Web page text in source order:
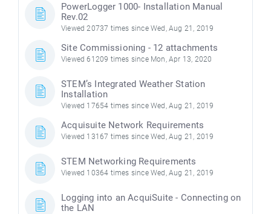
PowerLogger 1000- Installation Manual
Rev.02
Viewed 20737 times since Wed, Aug 21, 2019
Site Commissioning - 12 attachments
Viewed 61209 times since Mon, Apr 13, 2020
STEM’s Integrated Weather Station
Installation
Viewed 17654 times since Wed, Aug 21, 2019
Acquisuite Network Requirements
Viewed 13167 times since Wed, Aug 21, 2019
STEM Networking Requirements
Viewed 10364 times since Wed, Aug 21, 2019
Logging into an AcquiSuite - Connecting on
the LAN